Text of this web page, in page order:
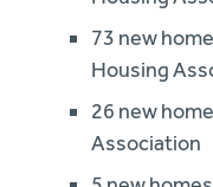
73 new
Housing
26 new
Association